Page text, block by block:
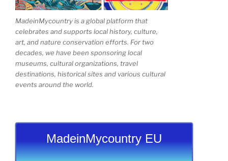
MadeinMycountry is a global platform that
celebrates and supports local history, culture,
art, and nature conservation efforts. For two
decades, we have been sponsoring local
museums, cultural organizations, travel
destinations, historical sites and various cultural
events around the world.
MadeinMycountry EU